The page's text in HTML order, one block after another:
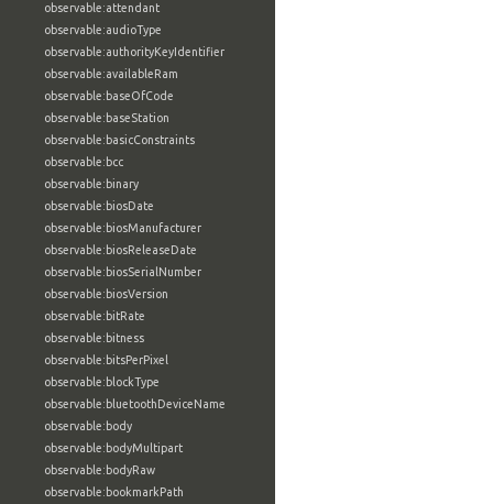
observable:attendant
observable:audioType
observable:authorityKeyIdentifier
observable:availableRam
observable:baseOfCode
observable:baseStation
observable:basicConstraints
observable:bcc
observable:binary
observable:biosDate
observable:biosManufacturer
observable:biosReleaseDate
observable:biosSerialNumber
observable:biosVersion
observable:bitRate
observable:bitness
observable:bitsPerPixel
observable:blockType
observable:bluetoothDeviceName
observable:body
observable:bodyMultipart
observable:bodyRaw
observable:bookmarkPath